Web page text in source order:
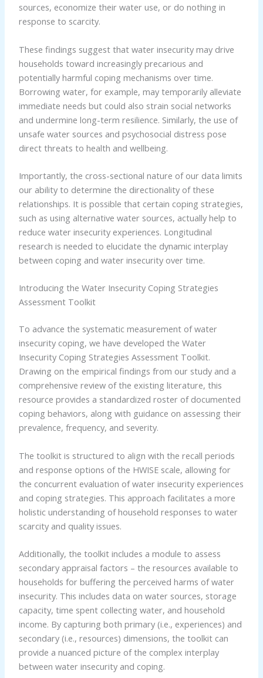
sources, economize their water use, or do nothing in
response to scarcity.
These findings suggest that water insecurity may drive
households toward increasingly precarious and
potentially harmful coping mechanisms over time.
Borrowing water, for example, may temporarily alleviate
immediate needs but could also strain social networks
and undermine long-term resilience. Similarly, the use of
unsafe water sources and psychosocial distress pose
direct threats to health and wellbeing.
Importantly, the cross-sectional nature of our data limits
our ability to determine the directionality of these
relationships. It is possible that certain coping strategies,
such as using alternative water sources, actually help to
reduce water insecurity experiences. Longitudinal
research is needed to elucidate the dynamic interplay
between coping and water insecurity over time.
Introducing the Water Insecurity Coping Strategies
Assessment Toolkit
To advance the systematic measurement of water
insecurity coping, we have developed the Water
Insecurity Coping Strategies Assessment Toolkit.
Drawing on the empirical findings from our study and a
comprehensive review of the existing literature, this
resource provides a standardized roster of documented
coping behaviors, along with guidance on assessing their
prevalence, frequency, and severity.
The toolkit is structured to align with the recall periods
and response options of the HWISE scale, allowing for
the concurrent evaluation of water insecurity experiences
and coping strategies. This approach facilitates a more
holistic understanding of household responses to water
scarcity and quality issues.
Additionally, the toolkit includes a module to assess
secondary appraisal factors – the resources available to
households for buffering the perceived harms of water
insecurity. This includes data on water sources, storage
capacity, time spent collecting water, and household
income. By capturing both primary (i.e., experiences) and
secondary (i.e., resources) dimensions, the toolkit can
provide a nuanced picture of the complex interplay
between water insecurity and coping.